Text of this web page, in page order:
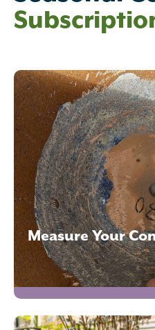
Measure Your